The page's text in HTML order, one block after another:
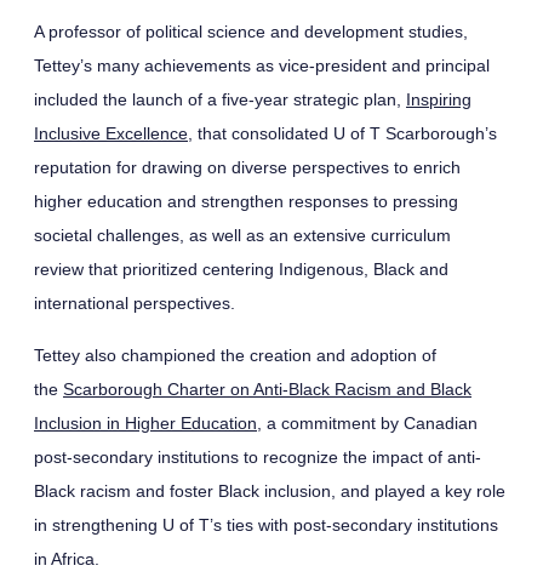
A professor of political science and development studies,
Tettey’s many achievements as vice-president and principal
included the launch of a five-year strategic plan, Inspiring
Inclusive Excellence, that consolidated U of T Scarborough’s
reputation for drawing on diverse perspectives to enrich
higher education and strengthen responses to pressing
societal challenges, as well as an extensive curriculum
review that prioritized centering Indigenous, Black and
international perspectives.
Tettey also championed the creation and adoption of
the Scarborough Charter on Anti-Black Racism and Black
Inclusion in Higher Education , a commitment by Canadian
post-secondary institutions to recognize the impact of anti-
Black racism and foster Black inclusion, and played a key role
in strengthening U of T’s ties with post-secondary institutions
in Africa.